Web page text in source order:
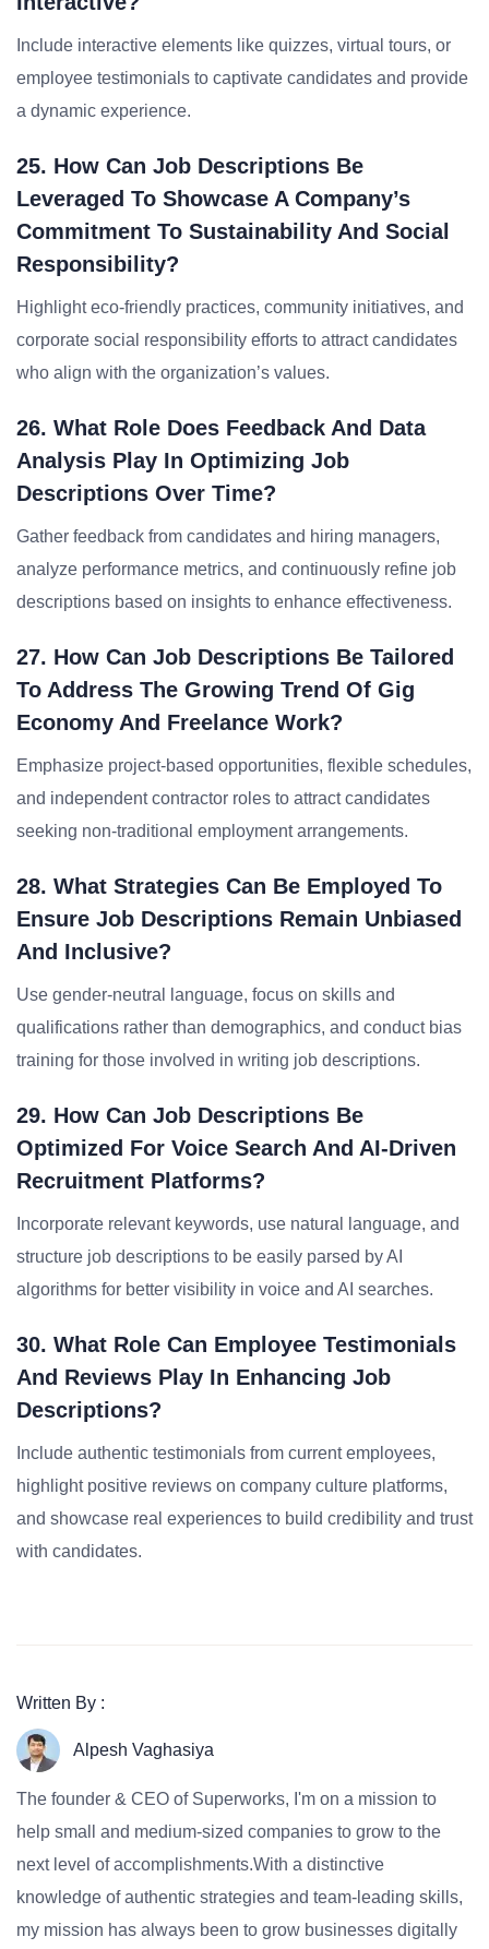
Include interactive elements like quizzes, virtual tours, or
employee testimonials to captivate candidates and provide
a dynamic experience.
25. How Can Job Descriptions Be
Leveraged To Showcase A Company’s
Commitment To Sustainability And Social
Responsibility?
Highlight eco-friendly practices, community initiatives, and
corporate social responsibility efforts to attract candidates
who align with the organization’s values.
26. What Role Does Feedback And Data
Analysis Play In Optimizing Job
Descriptions Over Time?
Gather feedback from candidates and hiring managers,
analyze performance metrics, and continuously refine job
descriptions based on insights to enhance effectiveness.
27. How Can Job Descriptions Be Tailored
To Address The Growing Trend Of Gig
Economy And Freelance Work?
Emphasize project-based opportunities, flexible schedules,
and independent contractor roles to attract candidates
seeking non-traditional employment arrangements.
28. What Strategies Can Be Employed To
Ensure Job Descriptions Remain Unbiased
And Inclusive?
Use gender-neutral language, focus on skills and
qualifications rather than demographics, and conduct bias
training for those involved in writing job descriptions.
29. How Can Job Descriptions Be
Optimized For Voice Search And AI-Driven
Recruitment Platforms?
Incorporate relevant keywords, use natural language, and
structure job descriptions to be easily parsed by AI
algorithms for better visibility in voice and AI searches.
30. What Role Can Employee Testimonials
And Reviews Play In Enhancing Job
Descriptions?
Include authentic testimonials from current employees,
highlight positive reviews on company culture platforms,
and showcase real experiences to build credibility and trust
with candidates.
Written By :
Alpesh Vaghasiya
The founder & CEO of Superworks, I'm on a mission to
help small and medium-sized companies to grow to the
next level of accomplishments.With a distinctive
knowledge of authentic strategies and team-leading skills,
my mission has always been to grow businesses digitally